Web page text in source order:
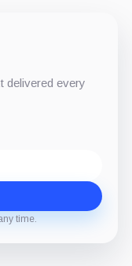
delivered every
time.